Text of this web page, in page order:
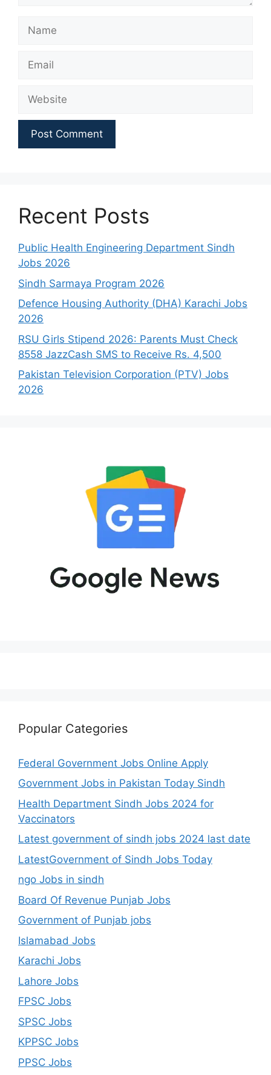
Name
Email
Website
Recent Posts
Public Health Engineering Department Sindh
Jobs 2026
Sindh Sarmaya Program 2026
Defence Housing Authority (DHA) Karachi Jobs
2026
RSU Girls Stipend 2026: Parents Must Check
8558 JazzCash SMS to Receive Rs. 4,500
Pakistan Television Corporation (PTV) Jobs
2026
Popular Categories
Federal Government Jobs Online Apply
Government Jobs in Pakistan Today Sindh
Health Department Sindh Jobs 2024 for
Vaccinators
Latest government of sindh jobs 2024 last date
LatestGovernment of Sindh Jobs Today
ngo Jobs in sindh
Board Of Revenue Punjab Jobs
Government of Punjab jobs
Islamabad Jobs
Karachi Jobs
Lahore Jobs
FPSC Jobs
SPSC Jobs
KPPSC Jobs
PPSC Jobs